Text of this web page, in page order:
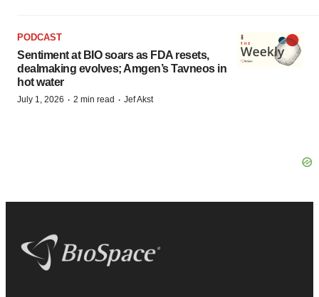
PODCAST
Sentiment at BIO soars as FDA resets,
dealmaking evolves; Amgen’s Tavneos in
hot water
July 1, 2026 · 2 min read · Jef Akst